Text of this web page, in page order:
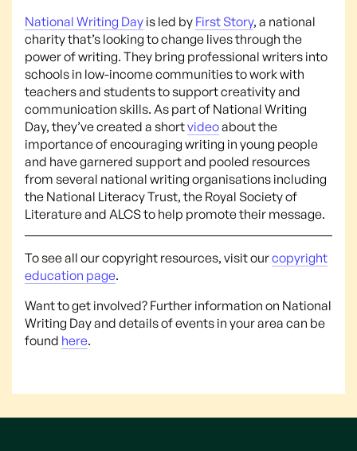
National Writing Day is led by First Story, a national
charity that’s looking to change lives through the
power of writing. They bring professional writers into
schools in low-income communities to work with
teachers and students to support creativity and
communication skills. As part of National Writing
Day, they’ve created a shortvideoabout the
importance of encouraging writing in young people
and have garnered support and pooled resources
from several national writing organisations including
the National Literacy Trust, the Royal Society of
Literature and ALCS to help promote their message.
To see all our copyright resources, visit ourcopyright
education page.
Want to get involved? Further information on National
Writing Day and details of events in your area can be
found here.